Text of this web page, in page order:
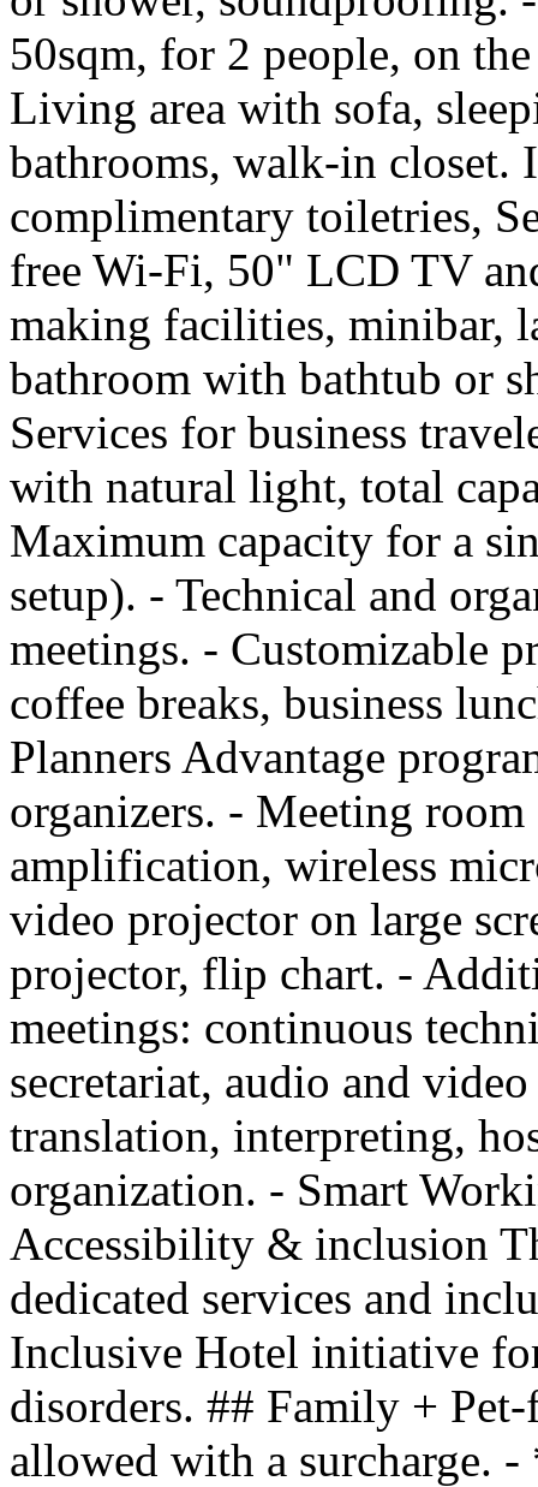
50sqm, for 2 people, on
Living area with sofa,
bathrooms, walk-in closet.
complimentary toiletries,
free Wi-Fi, 50" LCD TV
making facilities, minibar,
bathroom with bathtub or
Services for business
with natural light, total
Maximum capacity for a
setup). - Technical and
meetings. - Customizable
coffee breaks, business
Planners Advantage
organizers. - Meeting
amplification, wireless
video projector on large
projector, flip chart. -
meetings: continuous
secretariat, audio and
translation, interpreting,
organization. - Smart
Accessibility & inclusion
dedicated services and
Inclusive Hotel initiative
disorders. ## Family +
allowed with a surcharge.